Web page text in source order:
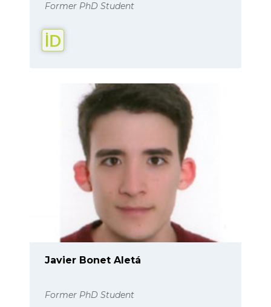
Former PhD Student
Javier Bonet Aletá
Former PhD Student